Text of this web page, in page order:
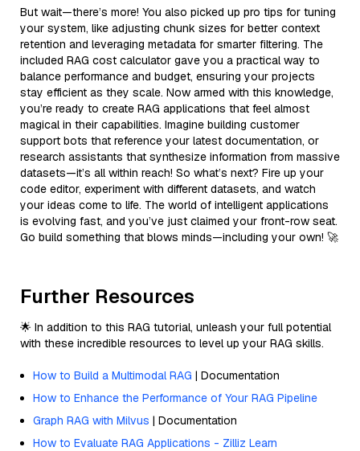
But wait—there’s more! You also picked up pro tips for tuning
your system, like adjusting chunk sizes for better context
retention and leveraging metadata for smarter filtering. The
included RAG cost calculator gave you a practical way to
balance performance and budget, ensuring your projects
stay efficient as they scale. Now armed with this knowledge,
you’re ready to create RAG applications that feel almost
magical in their capabilities. Imagine building customer
support bots that reference your latest documentation, or
research assistants that synthesize information from massive
datasets—it’s all within reach! So what’s next? Fire up your
code editor, experiment with different datasets, and watch
your ideas come to life. The world of intelligent applications
is evolving fast, and you’ve just claimed your front-row seat.
Go build something that blows minds—including your own! 🚀
Further Resources
🌟 In addition to this RAG tutorial, unleash your full potential
with these incredible resources to level up your RAG skills.
How to Build a Multimodal RAG | Documentation
How to Enhance the Performance of Your RAG Pipeline
Graph RAG with Milvus | Documentation
How to Evaluate RAG Applications - Zilliz Learn